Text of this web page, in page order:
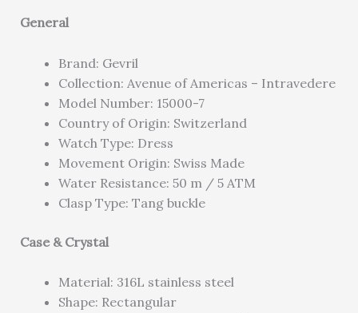
General
Brand: Gevril
Collection: Avenue of Americas – Intravedere
Model Number: 15000-7
Country of Origin: Switzerland
Watch Type: Dress
Movement Origin: Swiss Made
Water Resistance: 50 m / 5 ATM
Clasp Type: Tang buckle
Case & Crystal
Material: 316L stainless steel
Shape: Rectangular